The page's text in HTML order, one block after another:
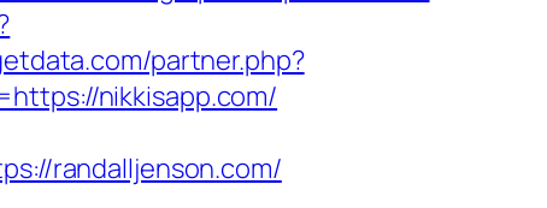
partner.php?
nikkisapp.com/
randalljenson.com/